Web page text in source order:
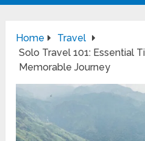
Home
Travel
Solo Travel 101: Essential
Memorable Journey